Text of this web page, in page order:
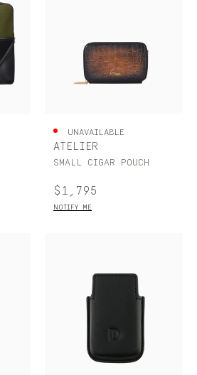
UNAVAILABLE
ATELIER
SMALL CIGAR POUCH
$1,795
NOTIFY ME